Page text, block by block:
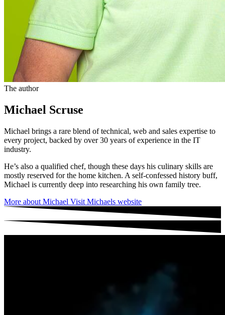
The author
Michael Scruse
Michael brings a rare blend of technical, web and sales expertise to
every project, backed by over 30 years of experience in the IT
industry.
He’s also a qualified chef, though these days his culinary skills are
mostly reserved for the home kitchen. A self-confessed history buff,
Michael is currently deep into researching his own family tree.
More about Michael Visit Michaels website